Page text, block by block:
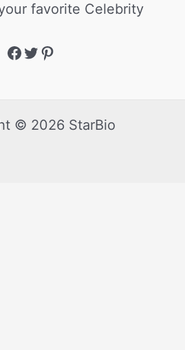
favorite Celebrity
© 2026 StarBio